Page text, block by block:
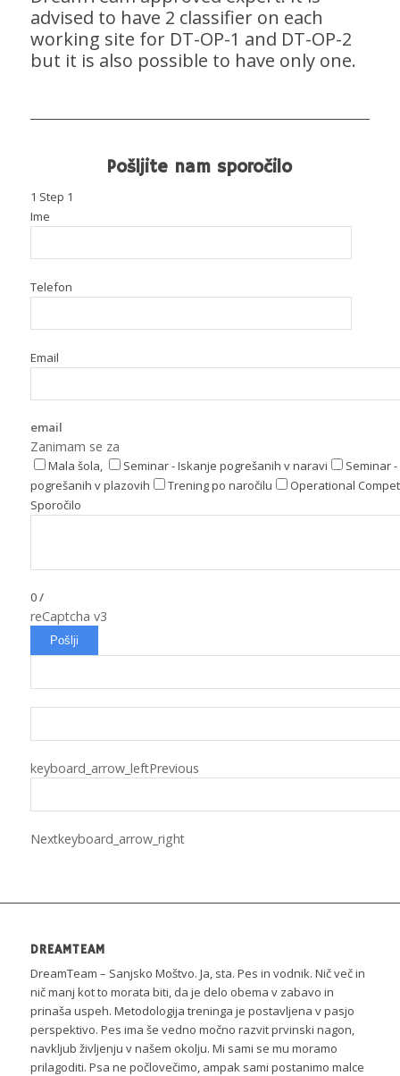
advised to have 2 classifier on each
working site for DT-OP-1 and DT-OP-2
but it is also possible to have only one.
Pošljite nam sporočilo
1 Step 1
Ime
Telefon
Email
email
Zanimam se za
Mala šola, Seminar - Iskanje pogrešanih v naravi
Seminar
pogrešanih v plazovih
Trening po naročilu
Operational
Sporočilo
0/
reCaptcha v3
Pošlji
keyboard_arrow_leftPrevious
Nextkeyboard_arrow_right
DREAMTEAM
DreamTeam – Sanjsko Moštvo. Ja, sta. Pes in vodnik. Nič več in
nič manj kot to morata biti, da je delo obema v zabavo in
prinaša uspeh. Metodologija treninga je postavljena v pasjo
perspektivo. Pes ima še vedno močno razvit prvinski nagon,
navkljub življenju v našem okolju. Mi sami se mu moramo
prilagoditi. Psa ne počlovečimo, ampak sami postanimo malce